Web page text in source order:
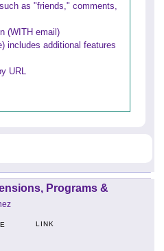
as "friends," comments,
(WITH email)
includes additional features
URL
Programs &
LINK